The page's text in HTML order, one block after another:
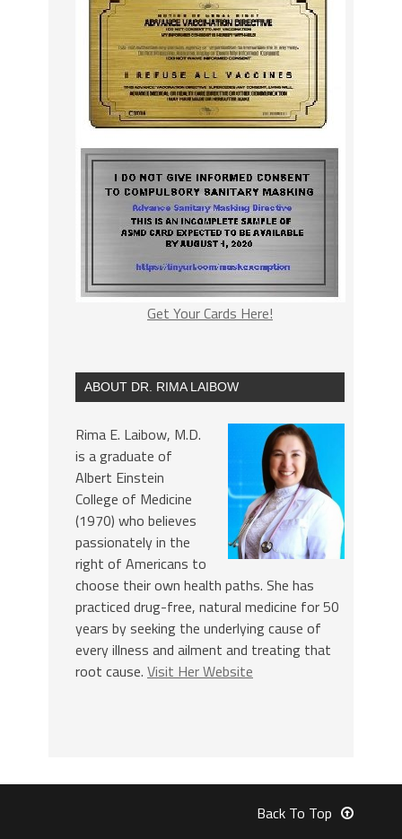
Get Your Cards Here!
ABOUT DR. RIMA LAIBOW
Rima E. Laibow, M.D.
is a graduate of
Albert Einstein
College of Medicine
(1970) who believes
passionately in the
right of Americans to
choose their own health paths. She has
practiced drug-free, natural medicine for 50
years by seeking the underlying cause of
every illness and ailment and treating that
root cause. Visit Her Website
Back To Top